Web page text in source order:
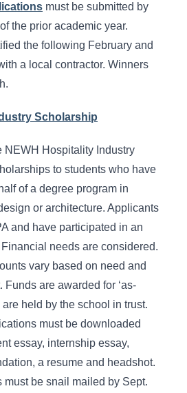
must be submitted by
the prior academic year.
the following February and
a local contractor. Winners
Scholarship
NEWH Hospitality Industry
to students who have
of a degree program in
or architecture. Applicants
and have participated in an
needs are considered.
vary based on need and
Funds are awarded for ‘as-
are held by the school in trust.
must be downloaded
essay, internship essay,
a resume and headshot.
be snail mailed by Sept.